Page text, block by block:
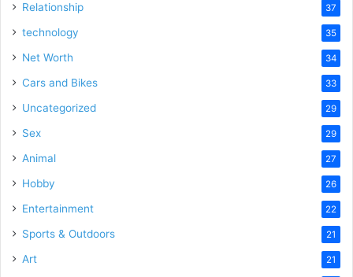
Relationship 37
technology 35
Net Worth 34
Cars and Bikes 33
Uncategorized 29
Sex 29
Animal 27
Hobby 26
Entertainment 22
Sports & Outdoors 21
Art 21